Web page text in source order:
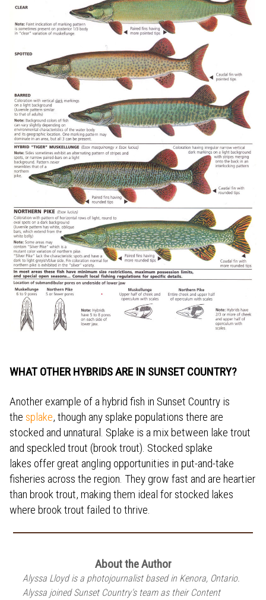
WHAT OTHER HYBRIDS ARE IN SUNSET COUNTRY?
Another example of a hybrid fish in Sunset Country is
the splake, though any splake populations there are
stocked and unnatural. Splake is a mix between lake trout
and speckled trout (brook trout). Stocked splake
lakes offer great angling opportunities in put-and-take
fisheries across the region. They grow fast and are heartier
than brook trout, making them ideal for stocked lakes
where brook trout failed to thrive.
About the Author
Alyssa Lloyd is a photojournalist based in Kenora, Ontario.
Alyssa joined Sunset Country's team as their Content